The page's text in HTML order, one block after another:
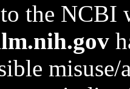
the NCBI